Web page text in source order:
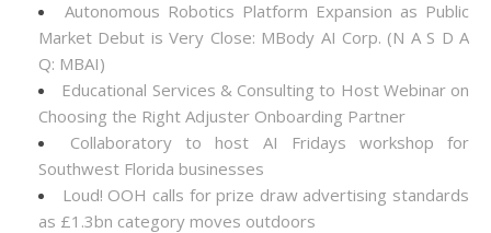
Autonomous Robotics Platform Expansion as Public
Market Debut is Very Close: MBody AI Corp. (N A S D A
Q: MBAI)
Educational Services & Consulting to Host Webinar on
Choosing the Right Adjuster Onboarding Partner
Collaboratory to host AI Fridays workshop for
Southwest Florida businesses
Loud! OOH calls for prize draw advertising standards
as £1.3bn category moves outdoors